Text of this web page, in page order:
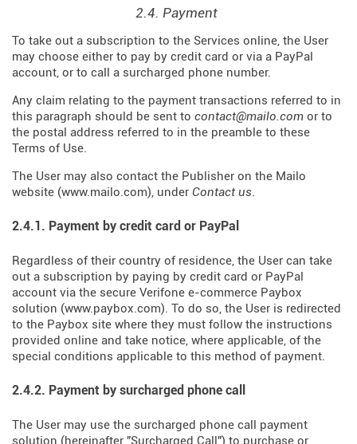
2.4. Payment
To take out a subscription to the Services online, the User
may choose either to pay by credit card or via a PayPal
account, or to call a surcharged phone number.
Any claim relating to the payment transactions referred to in
this paragraph should be sent to contact@mailo.com or to
the postal address referred to in the preamble to these
Terms of Use.
The User may also contact the Publisher on the Mailo
website (www.mailo.com), under Contact us.
2.4.1. Payment by credit card or PayPal
Regardless of their country of residence, the User can take
out a subscription by paying by credit card or PayPal
account via the secure Verifone e-commerce Paybox
solution (www.paybox.com). To do so, the User is redirected
to the Paybox site where they must follow the instructions
provided online and take notice, where applicable, of the
special conditions applicable to this method of payment.
2.4.2. Payment by surcharged phone call
The User may use the surcharged phone call payment
solution (hereinafter "Surcharged Call") to purchase or